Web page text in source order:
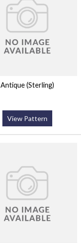
Antique (Sterling)
View Pattern